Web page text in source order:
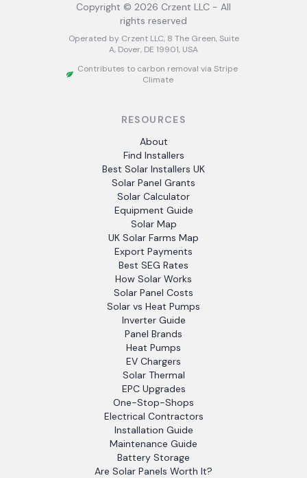
Copyright © 2026 Crzent LLC - All
rights reserved
Operated by Crzent LLC, 8 The Green, Suite
A, Dover, DE 19901, USA
Contributes to carbon removal via Stripe
Climate
RESOURCES
About
Find Installers
Best Solar Installers UK
Solar Panel Grants
Solar Calculator
Equipment Guide
Solar Map
UK Solar Farms Map
Export Payments
Best SEG Rates
How Solar Works
Solar Panel Costs
Solar vs Heat Pumps
Inverter Guide
Panel Brands
Heat Pumps
EV Chargers
Solar Thermal
EPC Upgrades
One-Stop-Shops
Electrical Contractors
Installation Guide
Maintenance Guide
Battery Storage
Are Solar Panels Worth It?